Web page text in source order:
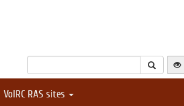
VolRC RAS sites